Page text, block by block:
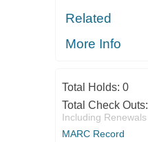
Related
More Info
Total Holds: 0
Total Check Outs:
Including Renewals
MARC Record